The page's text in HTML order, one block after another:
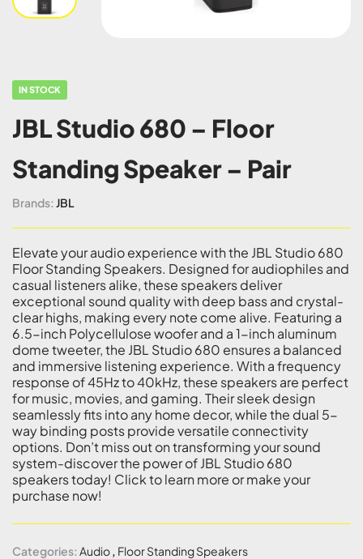
IN STOCK
JBL Studio 680 – Floor
Standing Speaker – Pair
Brands: JBL
Elevate your audio experience with the JBL Studio 680
Floor Standing Speakers. Designed for audiophiles and
casual listeners alike, these speakers deliver
exceptional sound quality with deep bass and crystal-
clear highs, making every note come alive. Featuring a
6.5-inch Polycellulose woofer and a 1-inch aluminum
dome tweeter, the JBL Studio 680 ensures a balanced
and immersive listening experience. With a frequency
response of 45Hz to 40kHz, these speakers are perfect
for music, movies, and gaming. Their sleek design
seamlessly fits into any home decor, while the dual 5-
way binding posts provide versatile connectivity
options. Don’t miss out on transforming your sound
system-discover the power of JBL Studio 680
speakers today! Click to learn more or make your
purchase now!
Categories: Audio, Floor Standing Speakers